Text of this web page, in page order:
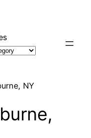
NY